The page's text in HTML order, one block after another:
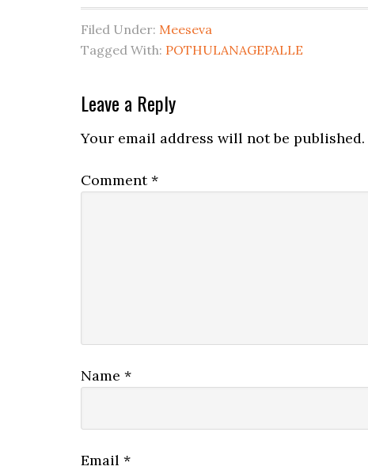
Filed Under: Meeseva
Tagged With: POTHULANAGEPALLE
Leave a Reply
Your email address will not be published.
Comment*
Name *
Email *